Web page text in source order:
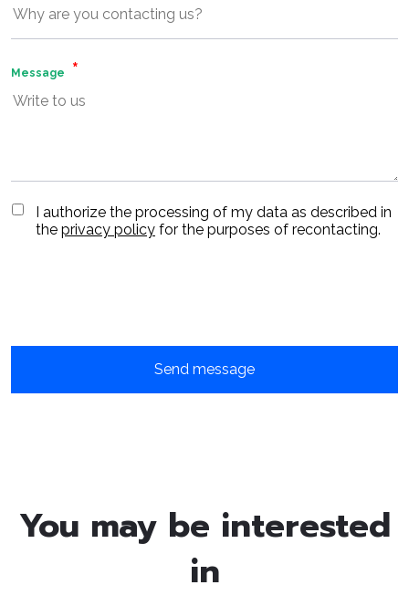
Message
I authorize the processing of my data as described in
the privacy policy for the purposes of recontacting.
You may be interested
in